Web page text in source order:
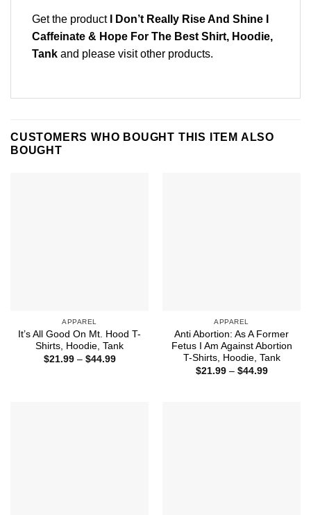
Get the product
I Don’t Really Rise And Shine I
Caffeinate & Hope For The Best Shirt, Hoodie,
Tank and please visit other products.
CUSTOMERS WHO BOUGHT THIS ITEM ALSO
BOUGHT
APPAREL
It’s All Good On Mt. Hood T-
Shirts, Hoodie, Tank
$21.99 – $44.99Price
APPAREL
Anti Abortion: As A Former
Fetus I Am Against Abortion
T-Shirts, Hoodie, Tank
$21.99 – $44.99Price